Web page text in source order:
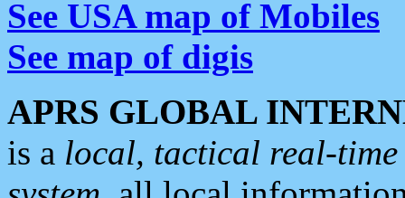
See USA map of Mobiles
See map of digis
APRS GLOBAL
is a local, tactical real-